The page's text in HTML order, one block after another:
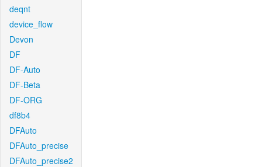
deqnt
device_flow
Devon
DF
DF-Auto
DF-Beta
DF-ORG
df8b4
DFAuto
DFAuto_precise
DFAuto_precise2